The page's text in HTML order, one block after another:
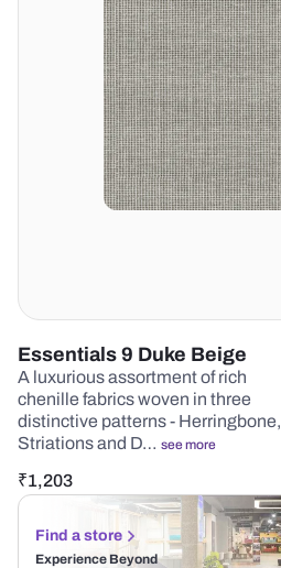
Essentials 9 Duke Beige
A luxurious assortment of rich
chenille fabrics woven in three
distinctive patterns - Herringbone,
Striations and D… see more
₹1,203
Find a store
Experience Beyond